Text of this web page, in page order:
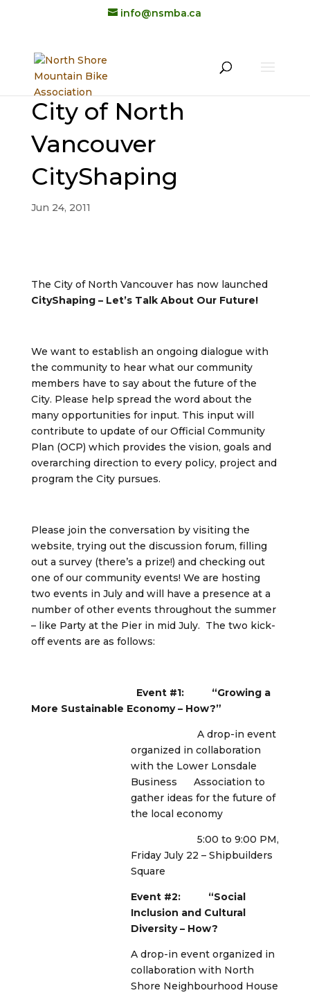
info@nsmba.ca
City of North
Vancouver
CityShaping
Jun 24, 2011
The City of North Vancouver has now launched
CityShaping – Let’s Talk About Our Future!
We want to establish an ongoing dialogue with
the community to hear what our community
members have to say about the future of the
City. Please help spread the word about the
many opportunities for input. This input will
contribute to update of our Official Community
Plan (OCP) which provides the vision, goals and
overarching direction to every policy, project and
program the City pursues.
Please join the conversation by visiting the
website, trying out the discussion forum, filling
out a survey (there’s a prize!) and checking out
one of our community events! We are hosting
two events in July and will have a presence at a
number of other events throughout the summer
– like Party at the Pier in mid July. The two kick-
off events are as follows:
Event #1: “Growing a
More Sustainable Economy – How?”
A drop-in event
organized in collaboration
with the Lower Lonsdale
Business Association to
gather ideas for the future of
the local economy
5:00 to 9:00 PM,
Friday July 22 – Shipbuilders
Square
Event #2: “Social
Inclusion and Cultural
Diversity – How?
A drop-in event organized in
collaboration with North
Shore Neighbourhood House